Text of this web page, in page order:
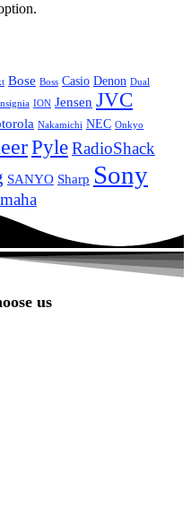
Bose Boss Casio Denon Dual
ION Jensen JVC
Nakamichi NEC Onkyo
PyleRadioShack
SANYO Sharp Sony
us